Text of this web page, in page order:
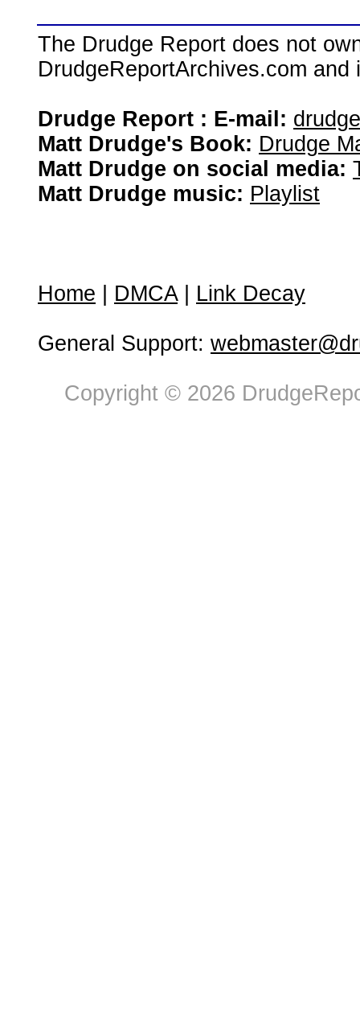
The Drudge Report does not
DrudgeReportArchives.com
Drudge Report : E-mail:
Matt Drudge's Book: Drudge
Matt Drudge on social media:
Matt Drudge music: Playlist
Home DMCA| Link Decay
General Support:
Copyright © 2026